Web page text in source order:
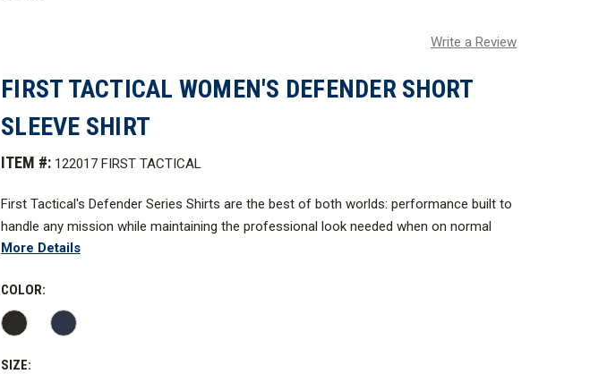
Write a Review
FIRST TACTICAL WOMEN'S DEFENDER SHORT
SLEEVE SHIRT
ITEM #: 122017 FIRST TACTICAL
First Tactical's Defender Series Shirts are the best of both worlds: performance built to
handle any mission while maintaining the professional look needed when on normal
patrol.
In the performance department specialized pockets boast ample space for oversized
gear, a specialize yoke eliminates unwanted bulk, and oversized sleeve pockets accept
patches or embroidery. Creating the perfect warm weather shirt was at the forefront of
design as articulated elbows, running gussets, and vented mesh locations provide
More Details
COLOR:
SIZE: